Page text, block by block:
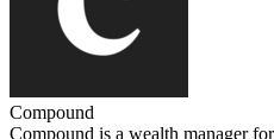
Compound
Compound is a wealth manager